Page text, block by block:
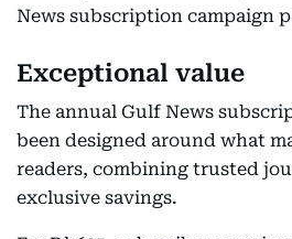
News subscription campaign
Exceptional value
The annual Gulf News
been designed around what
readers, combining trusted
exclusive savings.